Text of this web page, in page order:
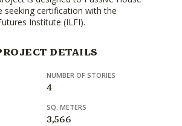
seeking certification with the
Institute (ILFI).
DETAILS
NUMBER OF STORIES
4
SQ. METERS
3,566